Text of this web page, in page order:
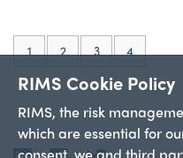
RIMS Cookie Policy
RIMS, the risk
which are essential for
1 2 3 4(current)